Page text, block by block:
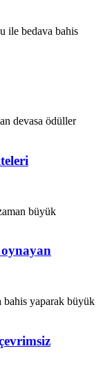
ile bedava bahis
devasa ödüller
büyük
bahis yaparak büyük